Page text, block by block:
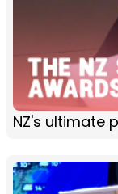
NZ's ultimate